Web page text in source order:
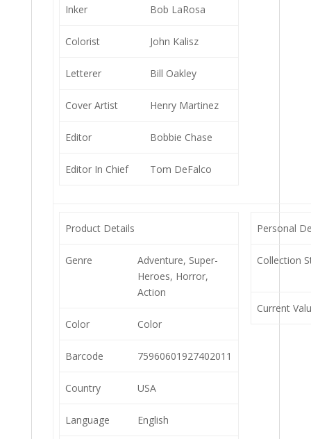
Inker Bob LaRosa
Colorist John Kalisz
Letterer Bill Oakley
Cover Artist Henry Martinez
Editor Bobbie Chase
Editor In Chief Tom DeFalco
Product Details
Genre
Adventure, Super-
Heroes, Horror,
Action
Color Color
Barcode 75960601927402011
Country USA
Language English
Personal
Collection
Current